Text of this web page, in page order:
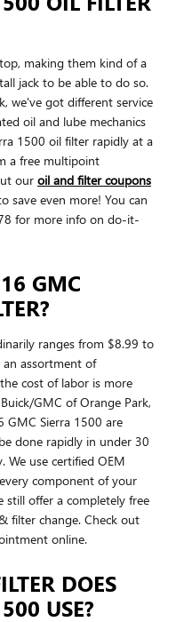
making them kind of a
jack to be able to do so.
we've got different service
oil and lube mechanics
1500 oil filter rapidly at a
a free multipoint
our oil and filter coupons
save even more! You can
for more info on do-it-
GMC
ranges from $8.99 to
assortment of
cost of labor is more
GMC of Orange Park,
GMC Sierra 1500 are
done rapidly in under 30
We use certified OEM
component of your
still offer a completely free
filter change. Check out
online.
DOES
USE?